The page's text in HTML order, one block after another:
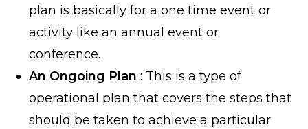
plan is basically for a one time event or
activity like an annual event or
conference.
An Ongoing Plan : This is a type of
operational plan that covers the steps that
should be taken to achieve a particular